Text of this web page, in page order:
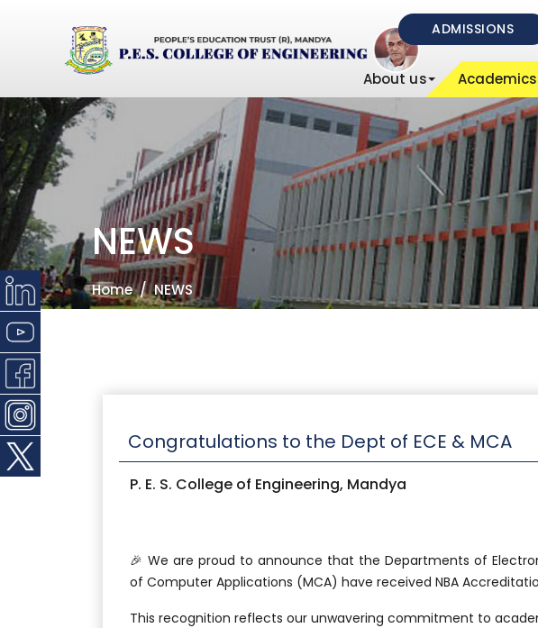
ADMISSIONS
About us Academics
NEWS
Home NEWS
Congratulations to the Dept of ECE & MCA
P. E. S. College of Engineering, Mandya
🎉 We are proud to announce that the Departments of
of Computer Applications (MCA) have received NBA
This recognition reflects our unwavering commitment to